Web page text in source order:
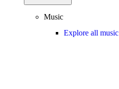
Music
Explore all music